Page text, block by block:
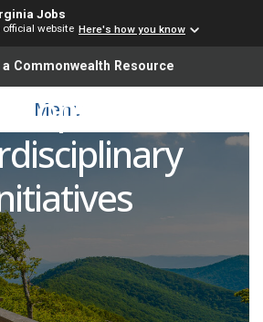
Jobs
official website Here's how you know
a Commonwealth Resource
Menu
Director of